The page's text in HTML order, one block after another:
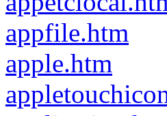
appfile.htm
apple.htm